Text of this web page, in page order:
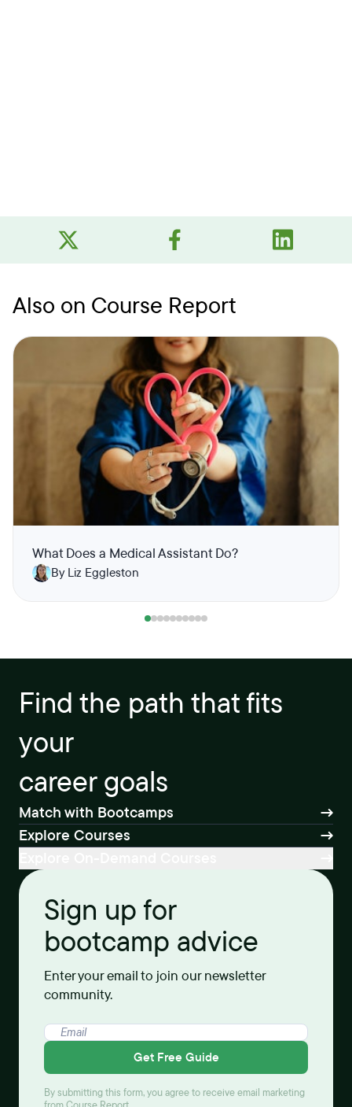
Also on Course Report
What Does a Medical Assistant Do?
By Liz Eggleston
Find the path that fits
your
career goals
Match with Bootcamps
Explore Courses
Sign up for
bootcamp advice
Enter your email to join our newsletter
community.
Get Free Guide
By submitting this form, you agree to receive email marketing